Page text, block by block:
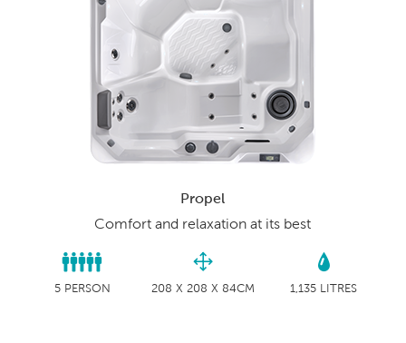
Propel
Comfort and relaxation at its best
5 PERSON 208 X 208 X 84CM 1,135 LITRES